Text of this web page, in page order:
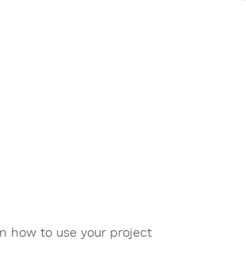
how to use your project